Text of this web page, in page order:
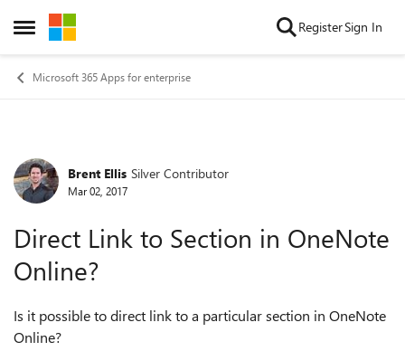
Open Side Menu
Skip to content RegisterSign In
Microsoft 365 Apps for enterprise
Forum Discussion
Brent Ellis Silver Contributor
Mar 02, 2017
Direct Link to Section in OneNote
Online?
Is it possible to direct link to a particular section in OneNote
Online?